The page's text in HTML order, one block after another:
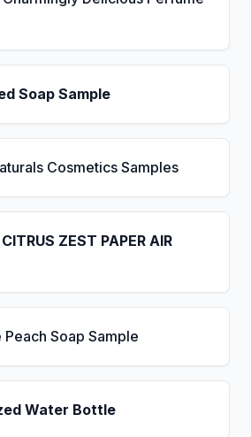
Soap Sample
Cosmetics Samples
ZEST PAPER AIR
Soap Sample
Water Bottle